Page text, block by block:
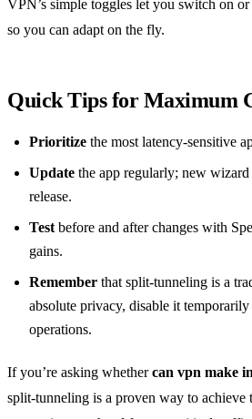
VPN’s simple toggles let you switch on
so you can adapt on the fly.
Quick Tips for Maximum
Prioritize the most latency‑sensitive
Update the app regularly; new wizard
release.
Testbefore and after changes with
gains.
Remember that split‑tunneling is a
absolute privacy, disable it
operations.
If you’re asking whethercan vpn make
split‑tunneling is a proven way to achieve